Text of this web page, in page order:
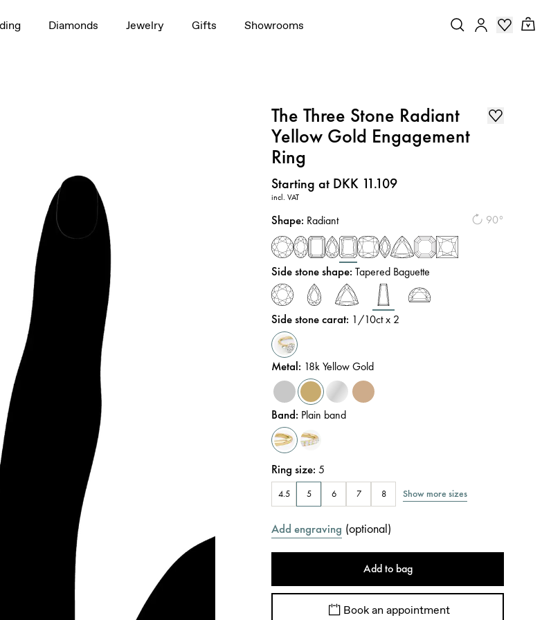
Diamonds Jewelry Gifts Showrooms
The Three Stone Radiant
Yellow Gold Engagement
Ring
Price:
Starting at DKK 11.109
incl. VAT
90°
Shape: Radiant
Side stone shape:Tapered Baguette
Side stone carat: 1/10ct x 2
Metal: 18k Yellow Gold
Band: Plain band
Ring size:5
4.5 5 6 7 8 Show more sizes
Add engraving (optional)
Add to bag
Book an appointment